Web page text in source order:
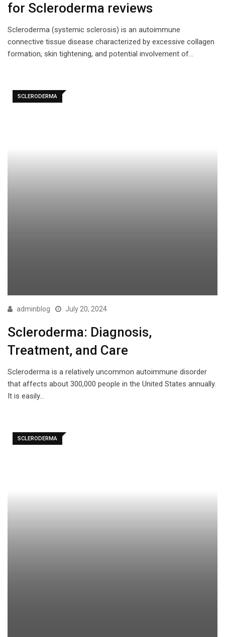
for Scleroderma reviews
Scleroderma (systemic sclerosis) is an autoimmune
connective tissue disease characterized by excessive collagen
formation, skin tightening, and potential involvement of…
SCLERODERMA
adminblog July 20, 2024
Scleroderma: Diagnosis,
Treatment, and Care
Scleroderma is a relatively uncommon autoimmune disorder
that affects about 300,000 people in the United States annually.
It is easily…
SCLERODERMA